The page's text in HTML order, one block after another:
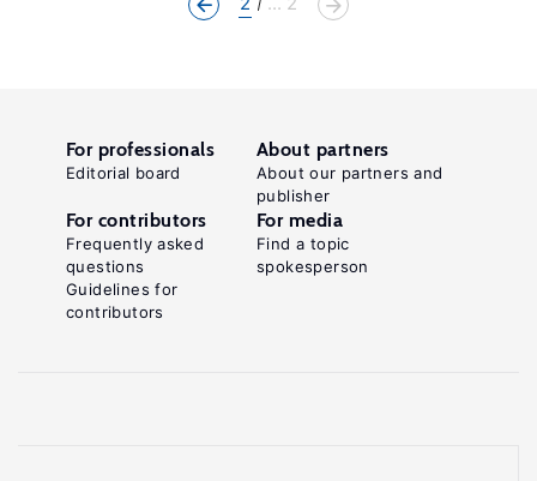
For professionals
Editorial board
About partners
About our partners and
publisher
For contributors
Frequently asked
questions
Guidelines for
contributors
For media
Find a topic
spokesperson